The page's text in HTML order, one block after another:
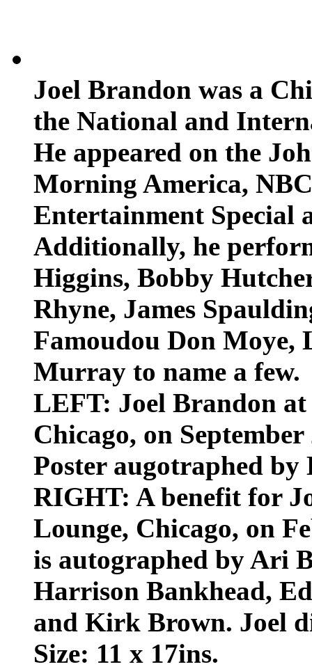
Joel Brandon was a
the National and
He appeared on the
Morning America,
Entertainment Special
Additionally, he
Higgins, Bobby
Rhyne, James
Famoudou Don Moye,
Murray to name a few.
LEFT: Joel Brandon
Chicago, on
Poster augotraphed
RIGHT: A benefit for
Lounge, Chicago, on
is autographed by Ari
Harrison Bankhead,
and Kirk Brown. Joel
Size: 11 x 17ins.